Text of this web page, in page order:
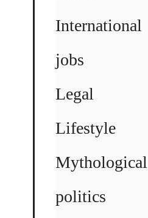
International
jobs
Legal
Lifestyle
Mythological
politics